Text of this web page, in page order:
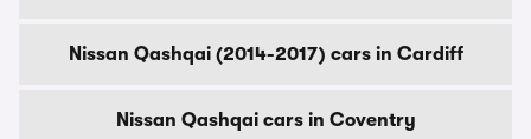
Nissan Qashqai (2014-2017) cars in Cardiff
Nissan Qashqai cars in Coventry